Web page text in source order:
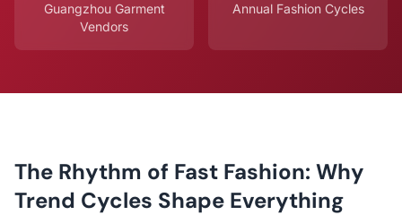
Guangzhou Garment
Vendors
Annual Fashion Cycles
The Rhythm of Fast Fashion: Why
Trend Cycles Shape Everything